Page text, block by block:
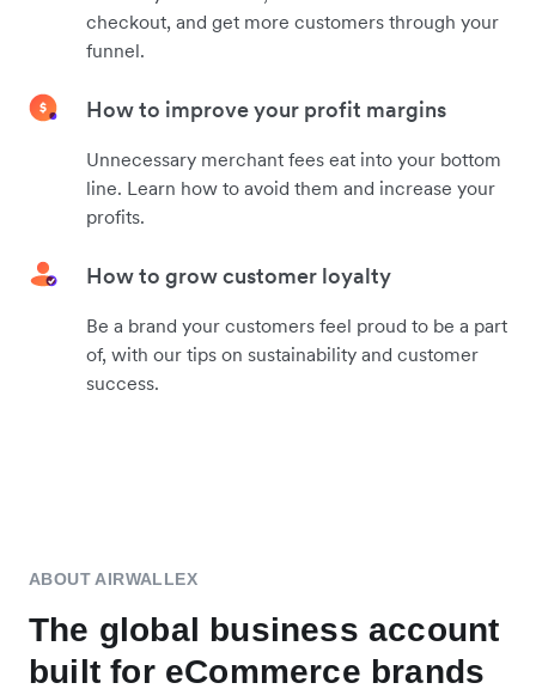
checkout, and get more customers through your
funnel.
How to improve your profit margins
Unnecessary merchant fees eat into your bottom
line. Learn how to avoid them and increase your
profits.
How to grow customer loyalty
Be a brand your customers feel proud to be a part
of, with our tips on sustainability and customer
success.
ABOUT AIRWALLEX
The global business account
built for eCommerce brands